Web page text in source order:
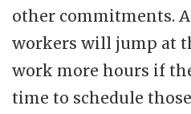
other commitments.
workers will jump at
work more hours if
time to schedule